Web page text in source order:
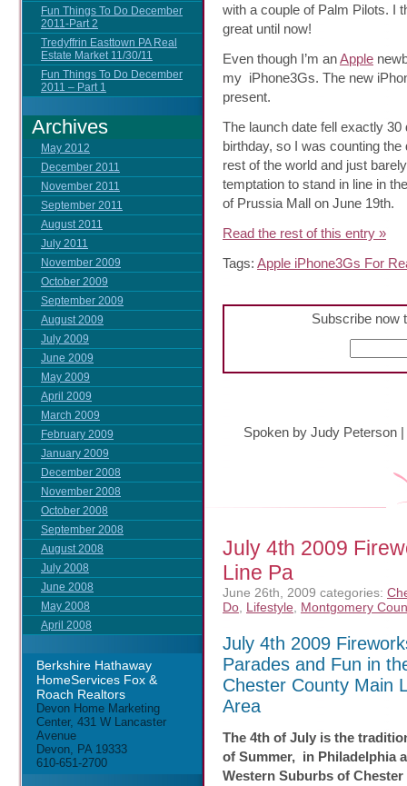
Fun Things To Do December
2011-Part 2
Tredyffrin Easttown PA Real
Estate Market 11/30/11
Fun Things To Do December
2011 – Part 1
Archives
May 2012
December 2011
November 2011
September 2011
August 2011
July 2011
November 2009
October 2009
September 2009
August 2009
July 2009
June 2009
May 2009
April 2009
March 2009
February 2009
January 2009
December 2008
November 2008
October 2008
September 2008
August 2008
July 2008
June 2008
May 2008
April 2008
Berkshire Hathaway
HomeServices Fox &
Roach Realtors
Devon Home Marketing
Center, 431 W Lancaster
Avenue
Devon, PA 19333
610-651-2700
with a couple of Palm Pilots. I
great until now!
Even though I’m anApple
my iPhone3Gs. The new
present.
The launch date fell exactly
birthday, so I was counting
rest of the world and just
temptation to stand in line in
of Prussia Mall on June 19th.
Read the rest of this entry »
Tags: Apple iPhone3Gs For
Subscribe now
Spoken by Judy Peterson |
July 4th 2009
Line Pa
June 26th, 2009 categories:
Do Lifestyle Montgomery
July 4th 2009
Parades and Fun in
Chester County Main
Area
The 4th of July is the
of Summer, in Philadelphia
Western Suburbs of Chester